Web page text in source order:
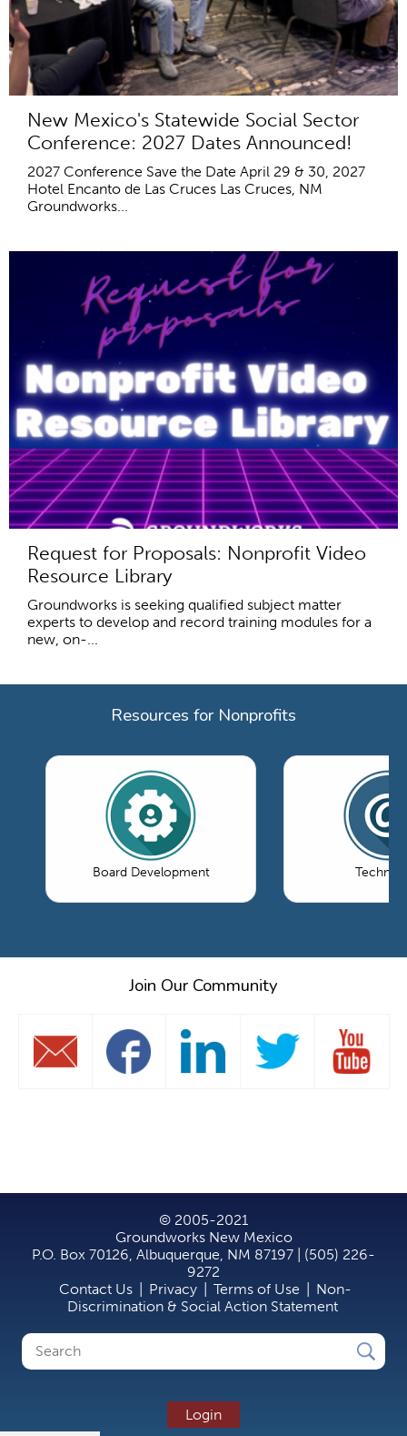
New Mexico's Statewide Social Sector
Conference: 2027 Dates Announced!
2027 Conference Save the Date April 29 & 30, 2027
Hotel Encanto de Las Cruces Las Cruces, NM
Groundworks...
Request for Proposals: Nonprofit Video
Resource Library
Groundworks is seeking qualified subject matter
experts to develop and record training modules for a
new, on-...
Resources for Nonprofits
Board Development
Join Our Community
© 2005-2021
Groundworks New Mexico
P.O. Box 70126, Albuquerque, NM 87197 | (505) 226-
9272
Contact Us
Privacy Terms of Use
Non-
Discrimination & Social Action Statement
Search
Search
Login